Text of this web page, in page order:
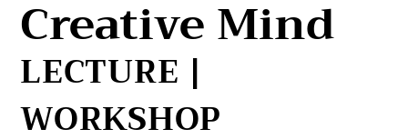
Creative Mind
LECTURE |
WORKSHOP